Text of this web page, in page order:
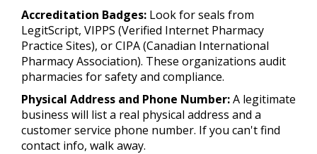
Accreditation Badges: Look for seals from
LegitScript, VIPPS (Verified Internet Pharmacy
Practice Sites), or CIPA (Canadian International
Pharmacy Association). These organizations audit
pharmacies for safety and compliance.
Physical Address and Phone Number:A legitimate
business will list a real physical address and a
customer service phone number. If you can't find
contact info, walk away.